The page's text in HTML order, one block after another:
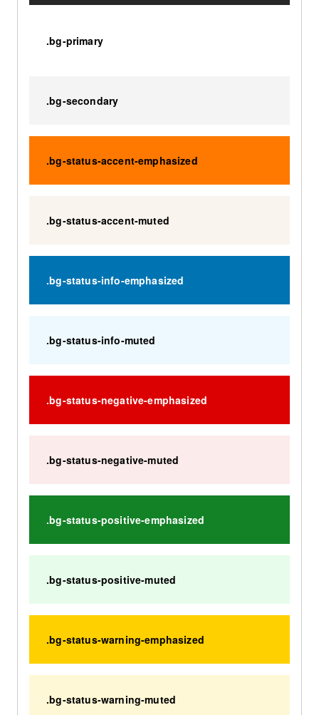
.bg-primary
.bg-secondary
.bg-status-accent-emphasized
.bg-status-accent-muted
.bg-status-info-emphasized
.bg-status-info-muted
.bg-status-negative-emphasized
.bg-status-negative-muted
.bg-status-positive-emphasized
.bg-status-positive-muted
.bg-status-warning-emphasized
.bg-status-warning-muted